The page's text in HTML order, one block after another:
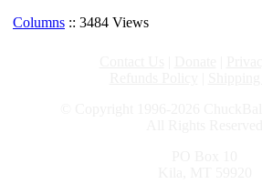
Columns :: 3484 Views